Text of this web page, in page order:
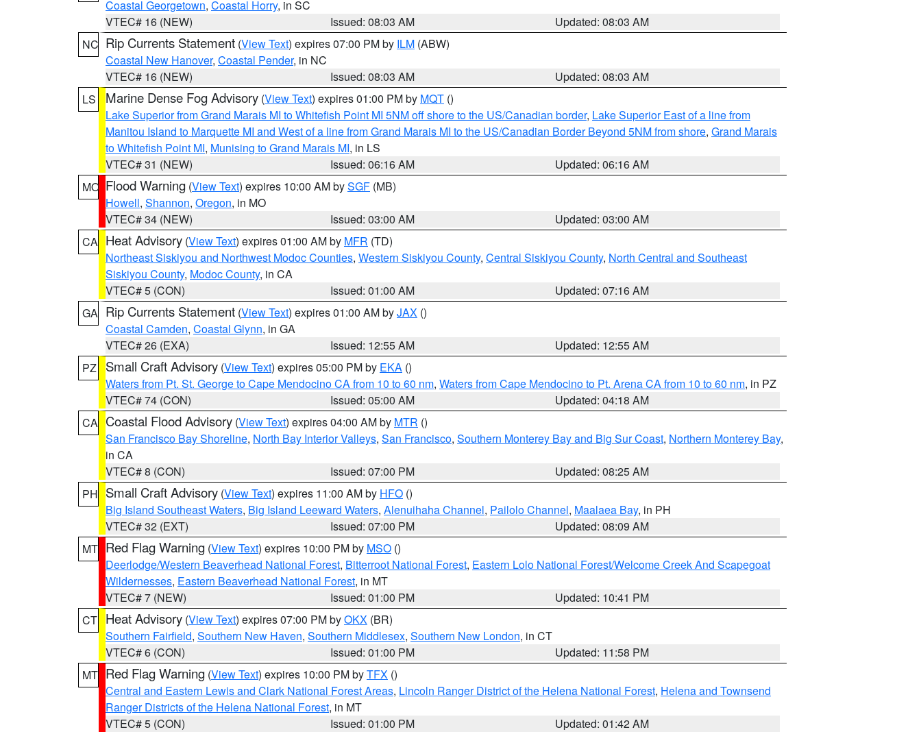
Coastal Georgetown, Coastal Horry, in SC
VTEC# 16 (NEW)
Issued: 08:03 AM
Updated: 08:03 AM
NC Rip Currents Statement (View Text) expires 07:00 PM by ILM (ABW)
Coastal New Hanover, Coastal Pender, in NC
VTEC# 16 (NEW)
Issued: 08:03 AM
Updated: 08:03 AM
LS
Marine Dense Fog Advisory (View Text) expires 01:00 PM by MQT ()
Lake Superior from Grand Marais MI to Whitefish Point MI 5NM off shore to the US/Canadian border, Lake Superior East of a line from
Manitou Island to Marquette MI and West of a line from Grand Marais MI to the US/Canadian Border Beyond 5NM from shore, Grand Marais
to Whitefish Point MI, Munising to Grand Marais MI, in LS
VTEC# 31 (NEW)
Issued: 06:16 AM
Updated: 06:16 AM
MO Flood Warning (View Text) expires 10:00 AM bySGF (MB)
Howell, Shannon, Oregon, in MO
VTEC# 34 (NEW)
Issued: 03:00 AM
Updated: 03:00 AM
CA Heat Advisory (View Text) expires 01:00 AM by MFR (TD)
Northeast Siskiyou and Northwest Modoc Counties, Western Siskiyou County, Central Siskiyou County, North Central and Southeast
Siskiyou County, Modoc County, in CA
VTEC# 5 (CON)
Issued: 01:00 AM
Updated: 07:16 AM
GA Rip Currents Statement (View Text) expires 01:00 AM byJAX ()
Coastal Camden, Coastal Glynn, in GA
VTEC# 26 (EXA)
Issued: 12:55 AM
Updated: 12:55 AM
PZ
Small Craft Advisory (View Text) expires 05:00 PM by EKA ()
Waters from Pt. St. George to Cape Mendocino CA from 10 to 60 nm, Waters from Cape Mendocino to Pt. Arena CA from 10 to 60 nm, in PZ
VTEC# 74 (CON)
Issued: 05:00 AM
Updated: 04:18 AM
CA Coastal Flood Advisory (View Text) expires 04:00 AM by MTR ()
San Francisco Bay Shoreline, North Bay Interior Valleys, San Francisco, Southern Monterey Bay and Big Sur Coast, Northern Monterey Bay,
in CA
VTEC# 8 (CON)
Issued: 07:00 PM
Updated: 08:25 AM
PH Small Craft Advisory (View Text) expires 11:00 AM by HFO ()
Big Island Southeast Waters, Big Island Leeward Waters, Alenuihaha Channel, Pailolo Channel, Maalaea Bay, in PH
VTEC# 32 (EXT)
Issued: 07:00 PM
Updated: 08:09 AM
MT Red Flag Warning (View Text) expires 10:00 PM by MSO ()
Deerlodge/Western Beaverhead National Forest, Bitterroot National Forest, Eastern Lolo National Forest/Welcome Creek And Scapegoat
Wildernesses, Eastern Beaverhead National Forest, in MT
VTEC# 7 (NEW)
Issued: 01:00 PM
Updated: 10:41 PM
CT Heat Advisory (View Text) expires 07:00 PM byOKX (BR)
Southern Fairfield, Southern New Haven, Southern Middlesex, Southern New London, in CT
VTEC# 6 (CON)
Issued: 01:00 PM
Updated: 11:58 PM
MT Red Flag Warning (View Text) expires 10:00 PM byTFX ()
Central and Eastern Lewis and Clark National Forest Areas, Lincoln Ranger District of the Helena National Forest, Helena and Townsend
Ranger Districts of the Helena National Forest, in MT
VTEC# 5 (CON)
Issued: 01:00 PM
Updated: 01:42 AM